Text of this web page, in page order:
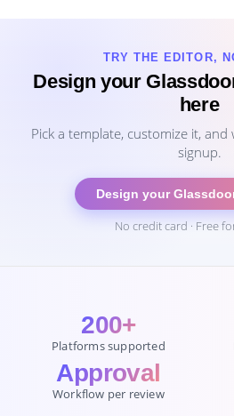
TRY THE EDITOR,
Design your
here
Pick a template, customize it,
signup.
Design your
No credit card · Free
200+
Platforms supported
Approval
Workflow per review